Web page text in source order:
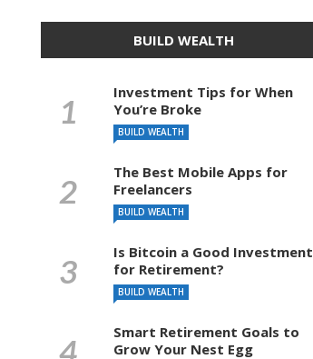
BUILD WEALTH
Investment Tips for When
You’re Broke
BUILD WEALTH
The Best Mobile Apps for
Freelancers
BUILD WEALTH
Is Bitcoin a Good Investment
for Retirement?
BUILD WEALTH
Smart Retirement Goals to
Grow Your Nest Egg